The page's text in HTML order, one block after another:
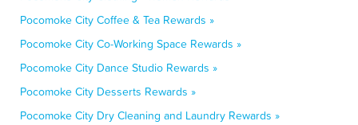
Pocomoke City Coffee & Tea Rewards »
Pocomoke City Co-Working Space Rewards »
Pocomoke City Dance Studio Rewards »
Pocomoke City Desserts Rewards »
Pocomoke City Dry Cleaning and Laundry Rewards »